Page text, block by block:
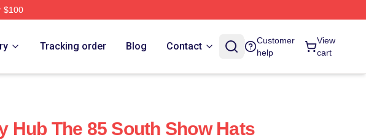
$100
Tracking order Blog Contact
Customer
help
View
cart
Hub The 85 South Show Hats